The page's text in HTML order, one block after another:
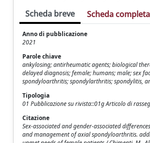
Scheda breve Scheda completa
Anno di pubblicazione
2021
Parole chiave
ankylosing; antirheumatic agents; biological
delayed diagnosis; female; humans; male; sex
spondyloarthritis; spondylarthritis; spondylitis,
Tipologia
01 Pubblicazione su rivista::01g Articolo di
Citazione
Sex-associated and gender-associated
and management of axial spondyloarthritis.